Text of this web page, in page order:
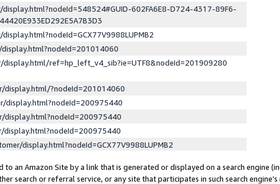
602FA6E8-D724-4317-89F6-
ref=hp_left_v4_sib?ie=UTF8&nodeId=201909280
display.html/?nodeId=201014060
display.html?nodeId=200975440
display.html?nodeId=GCX77V9988LUPMB2
an Amazon Site by a link that is generated or displayed on a search engine
search or referral service, or any site that participates in such search engine’s